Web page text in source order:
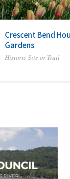
Crescent Bend
Gardens
Historic Site or Trail